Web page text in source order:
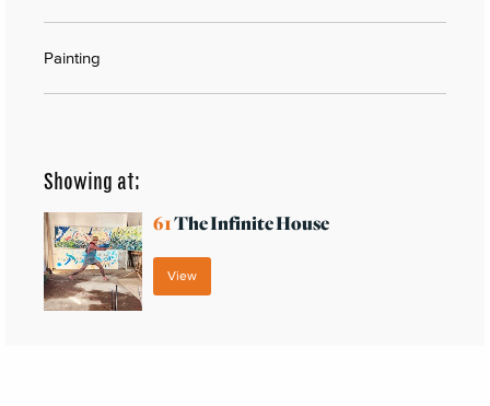
Painting
Showing at:
61The Infinite House
View